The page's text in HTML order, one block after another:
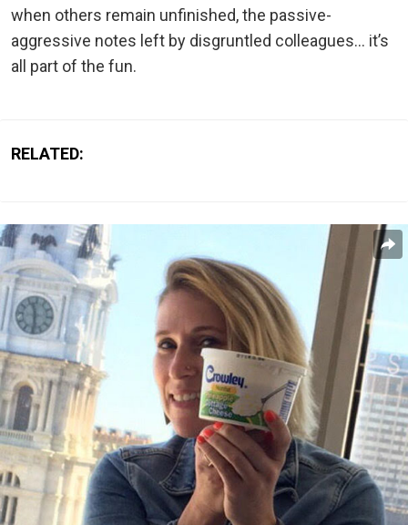
when others remain unfinished, the passive-
aggressive notes left by disgruntled colleagues… it’s
all part of the fun.
RELATED: